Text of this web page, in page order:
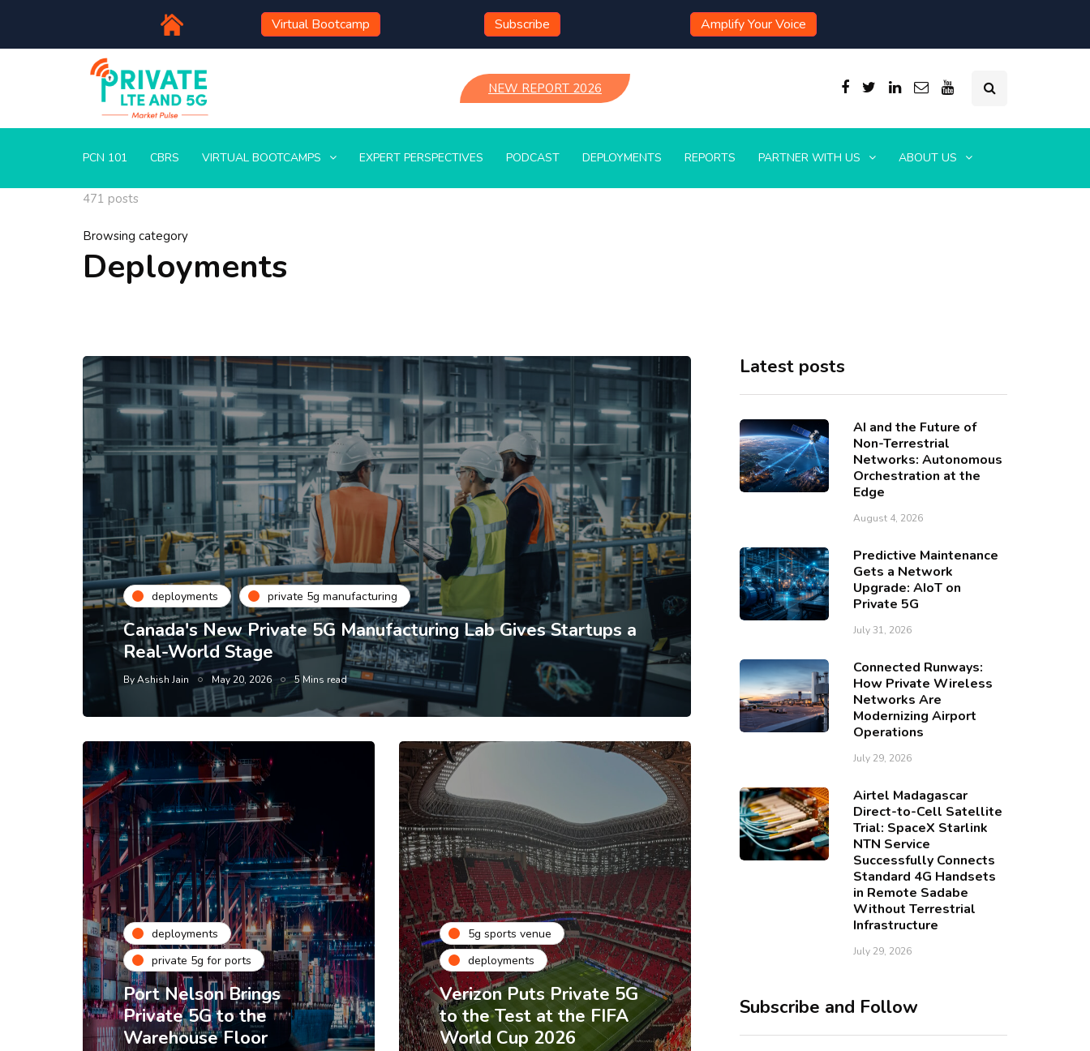
Virtual Bootcamp Subscribe Amplify Your Voice
NEW REPORT 2026
PCN 101 CBRS VIRTUAL BOOTCAMPS EXPERT PERSPECTIVES PODCAST DEPLOYMENTS REPORTS PARTNER WITH US ABOUT US
471 posts
Browsing category
Deployments
deployments private 5g manufacturing
Canada's New Private 5G Manufacturing Lab Gives Startups a
Real-World Stage
ByAshish Jain May 20, 2026 5 Mins read
deployments
private 5g for ports
Port Nelson Brings
Private 5G to the
Warehouse Floor
5g sports venue
deployments
Verizon Puts Private 5G
to the Test at the FIFA
World Cup 2026
Latest posts
AI and the Future of
Non-Terrestrial
Networks: Autonomous
Orchestration at the
Edge
August 4, 2026
Predictive Maintenance
Gets a Network
Upgrade: AIoT on
Private 5G
July 31, 2026
Connected Runways:
How Private Wireless
Networks Are
Modernizing Airport
Operations
July 29, 2026
Airtel Madagascar
Direct-to-Cell Satellite
Trial: SpaceX Starlink
NTN Service
Successfully Connects
Standard 4G Handsets
in Remote Sadabe
Without Terrestrial
Infrastructure
July 29, 2026
Subscribe and Follow